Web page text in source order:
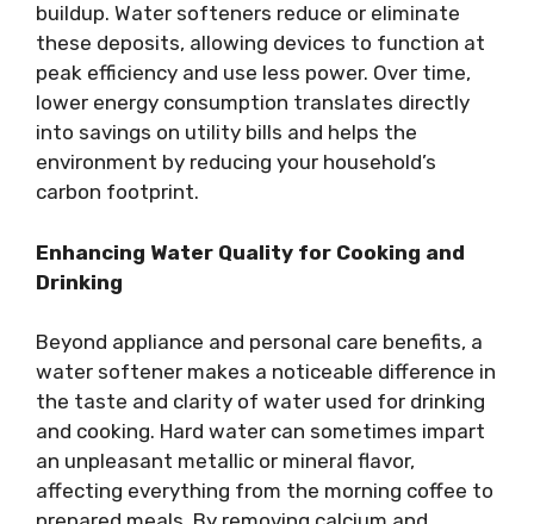
buildup. Water softeners reduce or eliminate
these deposits, allowing devices to function at
peak efficiency and use less power. Over time,
lower energy consumption translates directly
into savings on utility bills and helps the
environment by reducing your household’s
carbon footprint.
Enhancing Water Quality for Cooking and
Drinking
Beyond appliance and personal care benefits, a
water softener makes a noticeable difference in
the taste and clarity of water used for drinking
and cooking. Hard water can sometimes impart
an unpleasant metallic or mineral flavor,
affecting everything from the morning coffee to